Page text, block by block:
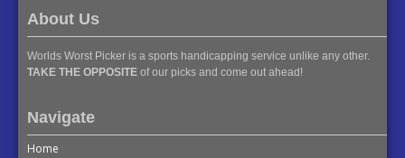
About Us
Worlds Worst Picker is a sports handicapping service unlike any other.
TAKE THE OPPOSITE of our picks and come out ahead!
Navigate
Home